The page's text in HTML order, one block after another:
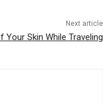
Next article
Your Skin While Traveling